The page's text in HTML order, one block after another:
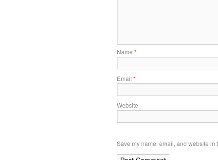
Name *
Email *
Website
Save my name, email, and website in